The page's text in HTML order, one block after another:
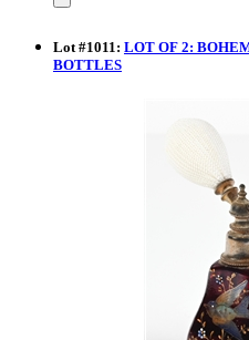
Lot#1011: LOT OF 2:
BOTTLES